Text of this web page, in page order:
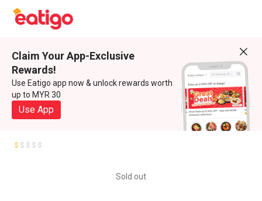
Claim Your App-Exclusive
Rewards!
Use Eatigo app now & unlock rewards worth
up to MYR 30
Use App
Sold out